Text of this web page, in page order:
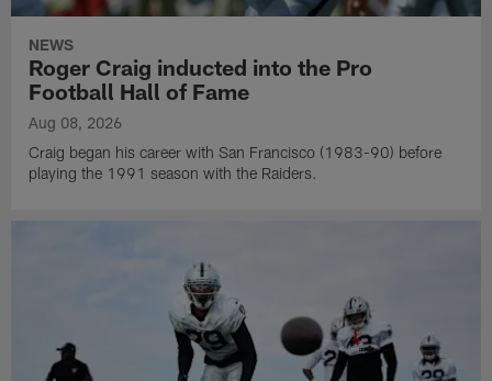
NEWS
Roger Craig inducted into the Pro
Football Hall of Fame
Aug 08, 2026
Craig began his career with San Francisco (1983-90) before
playing the 1991 season with the Raiders.